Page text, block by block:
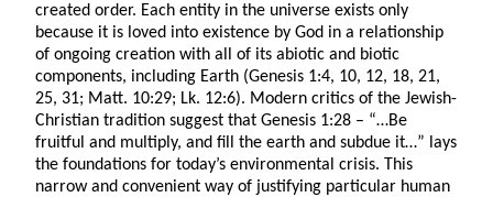
created order. Each entity in the universe exists only
because it is loved into existence by God in a relationship
of ongoing creation with all of its abiotic and biotic
components, including Earth (Genesis 1:4, 10, 12, 18, 21,
25, 31; Matt. 10:29; Lk. 12:6). Modern critics of the Jewish-
Christian tradition suggest that Genesis 1:28 – “…Be
fruitful and multiply, and fill the earth and subdue it…” lays
the foundations for today’s environmental crisis. This
narrow and convenient way of justifying particular human